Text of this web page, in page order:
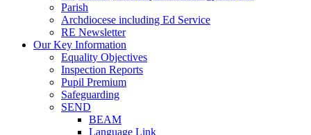
Parish
Archdiocese including Ed Service
RE Newsletter
Our Key Information
Equality Objectives
Inspection Reports
Pupil Premium
Safeguarding
SEND
BEAM
Language Link